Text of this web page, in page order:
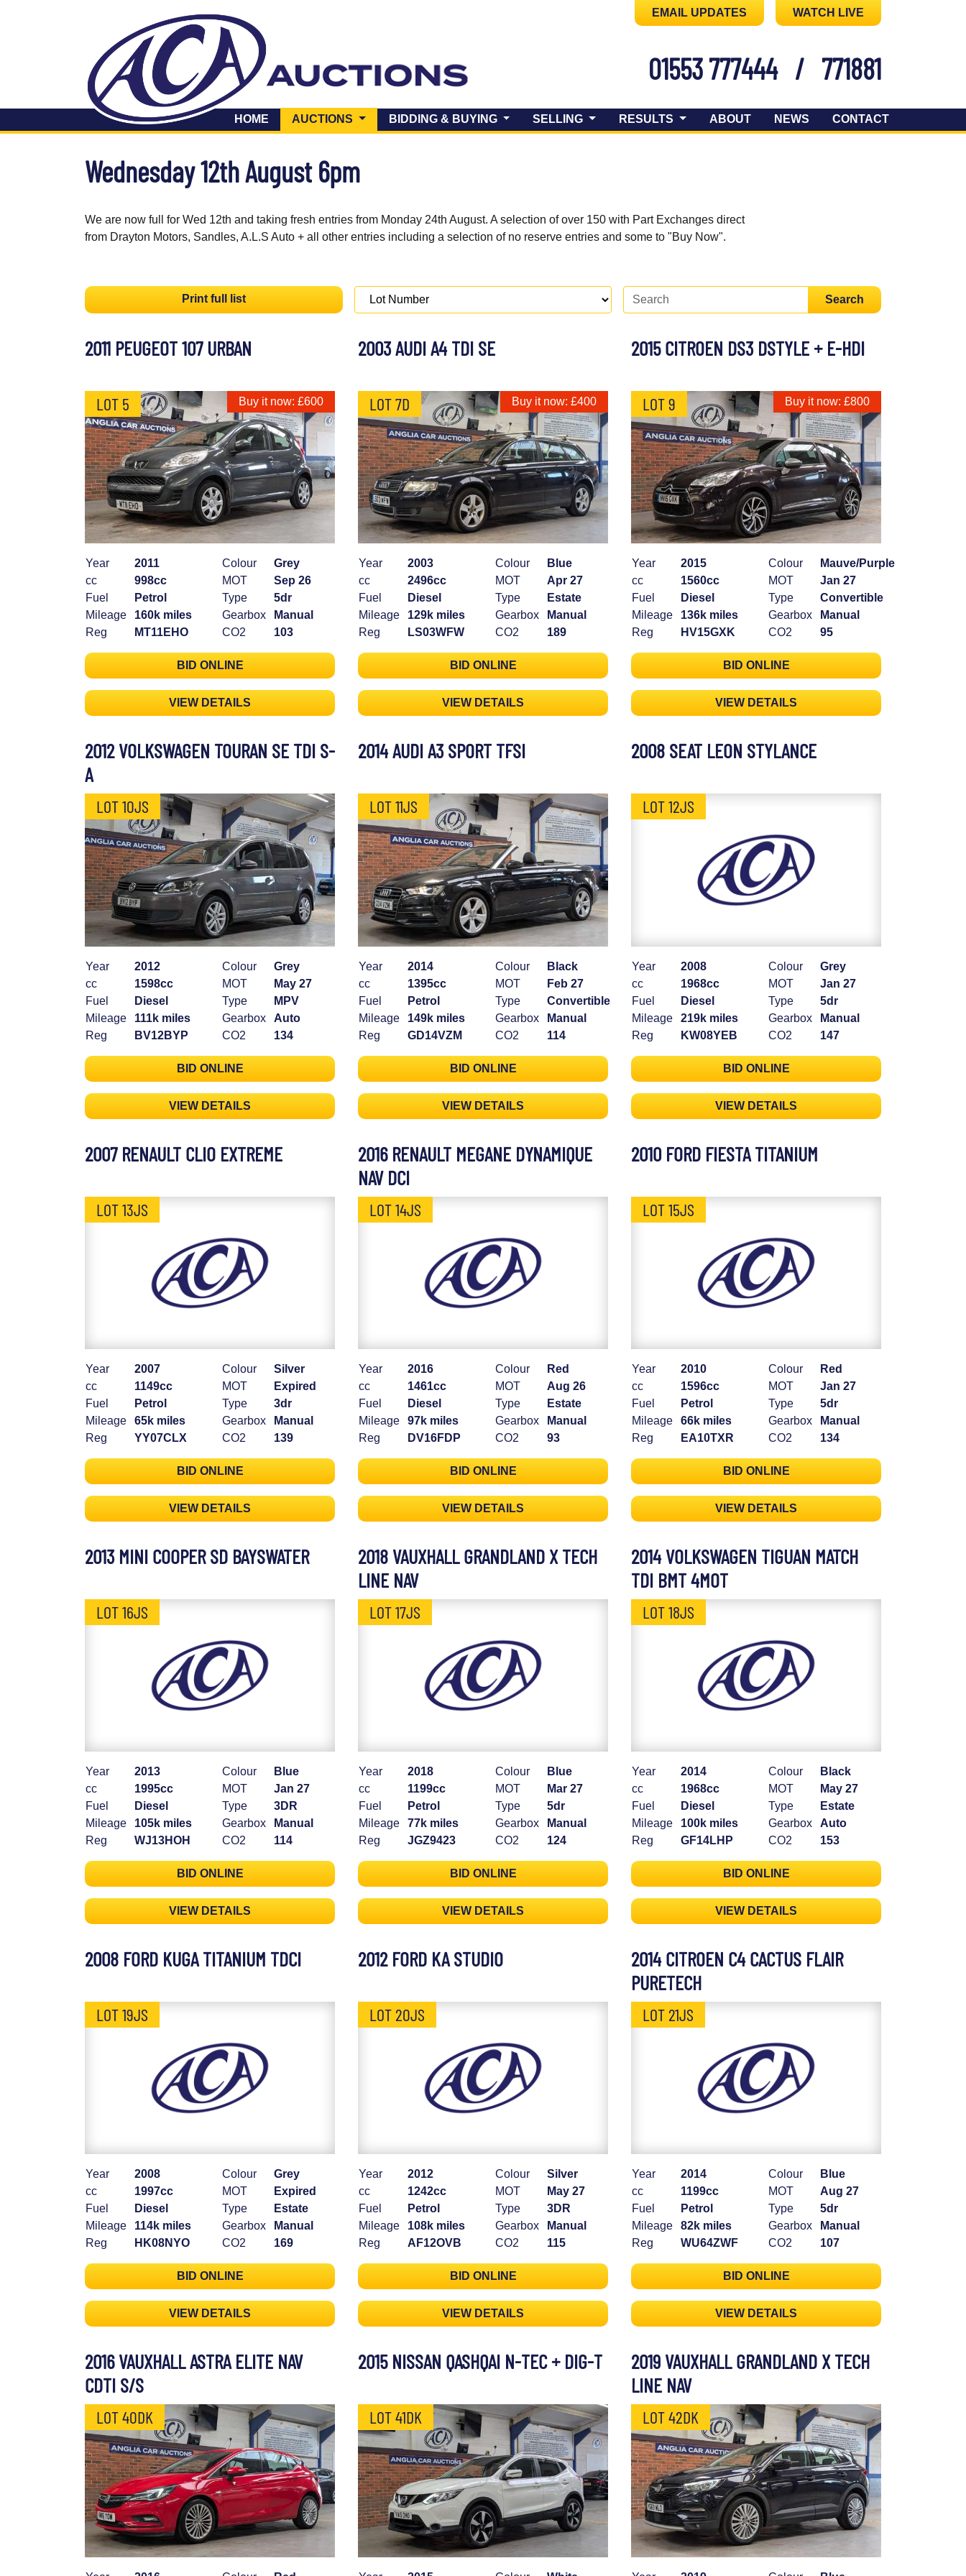
EMAIL UPDATES WATCH LIVE
01553 777444 / 771881
HOME AUCTIONS (CURRENT)BIDDING & BUYING SELLING RESULTS ABOUT NEWS CONTACT
Wednesday 12th August 6pm
We are now full for Wed 12th and taking fresh entries from Monday 24th August. A selection of over 150 with Part Exchanges direct
from Drayton Motors, Sandles, A.L.S Auto + all other entries including a selection of no reserve entries and some to "Buy Now".
Print full list Search
2011 PEUGEOT 107 URBAN
LOT 5 Buy it now: £600
Year
2011
cc
998cc
Fuel
Petrol
Mileage
160k miles
Reg
MT11EHO
Colour
Grey
MOT
Sep 26
Type
5dr
Gearbox
Manual
CO2
103
BID ONLINE
VIEW DETAILS
2003 AUDI A4 TDI SE
LOT 7D Buy it now: £400
Year
2003
cc
2496cc
Fuel
Diesel
Mileage
129k miles
Reg
LS03WFW
Colour
Blue
MOT
Apr 27
Type
Estate
Gearbox
Manual
CO2
189
BID ONLINE
VIEW DETAILS
2015 CITROEN DS3 DSTYLE + E-HDI
LOT 9 Buy it now: £800
Year
2015
cc
1560cc
Fuel
Diesel
Mileage
136k miles
Reg
HV15GXK
Colour
Mauve/Purple
MOT
Jan 27
Type
Convertible
Gearbox
Manual
CO2
95
BID ONLINE
VIEW DETAILS
2012 VOLKSWAGEN TOURAN SE TDI S-
A
LOT 10JS
Year
2012
cc
1598cc
Fuel
Diesel
Mileage
111k miles
Reg
BV12BYP
Colour
Grey
MOT
May 27
Type
MPV
Gearbox
Auto
CO2
134
BID ONLINE
VIEW DETAILS
2014 AUDI A3 SPORT TFSI
LOT 11JS
Year
2014
cc
1395cc
Fuel
Petrol
Mileage
149k miles
Reg
GD14VZM
Colour
Black
MOT
Feb 27
Type
Convertible
Gearbox
Manual
CO2
114
BID ONLINE
VIEW DETAILS
2008 SEAT LEON STYLANCE
LOT 12JS
Year
2008
cc
1968cc
Fuel
Diesel
Mileage
219k miles
Reg
KW08YEB
Colour
Grey
MOT
Jan 27
Type
5dr
Gearbox
Manual
CO2
147
BID ONLINE
VIEW DETAILS
2007 RENAULT CLIO EXTREME
LOT 13JS
Year
2007
cc
1149cc
Fuel
Petrol
Mileage
65k miles
Reg
YY07CLX
Colour
Silver
MOT
Expired
Type
3dr
Gearbox
Manual
CO2
139
BID ONLINE
VIEW DETAILS
2016 RENAULT MEGANE DYNAMIQUE
NAV DCI
LOT 14JS
Year
2016
cc
1461cc
Fuel
Diesel
Mileage
97k miles
Reg
DV16FDP
Colour
Red
MOT
Aug 26
Type
Estate
Gearbox
Manual
CO2
93
BID ONLINE
VIEW DETAILS
2010 FORD FIESTA TITANIUM
LOT 15JS
Year
2010
cc
1596cc
Fuel
Petrol
Mileage
66k miles
Reg
EA10TXR
Colour
Red
MOT
Jan 27
Type
5dr
Gearbox
Manual
CO2
134
BID ONLINE
VIEW DETAILS
2013 MINI COOPER SD BAYSWATER
LOT 16JS
Year
2013
cc
1995cc
Fuel
Diesel
Mileage
105k miles
Reg
WJ13HOH
Colour
Blue
MOT
Jan 27
Type
3DR
Gearbox
Manual
CO2
114
BID ONLINE
VIEW DETAILS
2018 VAUXHALL GRANDLAND X TECH
LINE NAV
LOT 17JS
Year
2018
cc
1199cc
Fuel
Petrol
Mileage
77k miles
Reg
JGZ9423
Colour
Blue
MOT
Mar 27
Type
5dr
Gearbox
Manual
CO2
124
BID ONLINE
VIEW DETAILS
2014 VOLKSWAGEN TIGUAN MATCH
TDI BMT 4MOT
LOT 18JS
Year
2014
cc
1968cc
Fuel
Diesel
Mileage
100k miles
Reg
GF14LHP
Colour
Black
MOT
May 27
Type
Estate
Gearbox
Auto
CO2
153
BID ONLINE
VIEW DETAILS
2008 FORD KUGA TITANIUM TDCI
LOT 19JS
Year
2008
cc
1997cc
Fuel
Diesel
Mileage
114k miles
Reg
HK08NYO
Colour
Grey
MOT
Expired
Type
Estate
Gearbox
Manual
CO2
169
BID ONLINE
VIEW DETAILS
2012 FORD KA STUDIO
LOT 20JS
Year
2012
cc
1242cc
Fuel
Petrol
Mileage
108k miles
Reg
AF12OVB
Colour
Silver
MOT
May 27
Type
3DR
Gearbox
Manual
CO2
115
BID ONLINE
VIEW DETAILS
2014 CITROEN C4 CACTUS FLAIR
PURETECH
LOT 21JS
Year
2014
cc
1199cc
Fuel
Petrol
Mileage
82k miles
Reg
WU64ZWF
Colour
Blue
MOT
Aug 27
Type
5dr
Gearbox
Manual
CO2
107
BID ONLINE
VIEW DETAILS
2016 VAUXHALL ASTRA ELITE NAV
CDTI S/S
LOT 40DK
2015 NISSAN QASHQAI N-TEC + DIG-T
LOT 41DK
2019 VAUXHALL GRANDLAND X TECH
LINE NAV
LOT 42DK